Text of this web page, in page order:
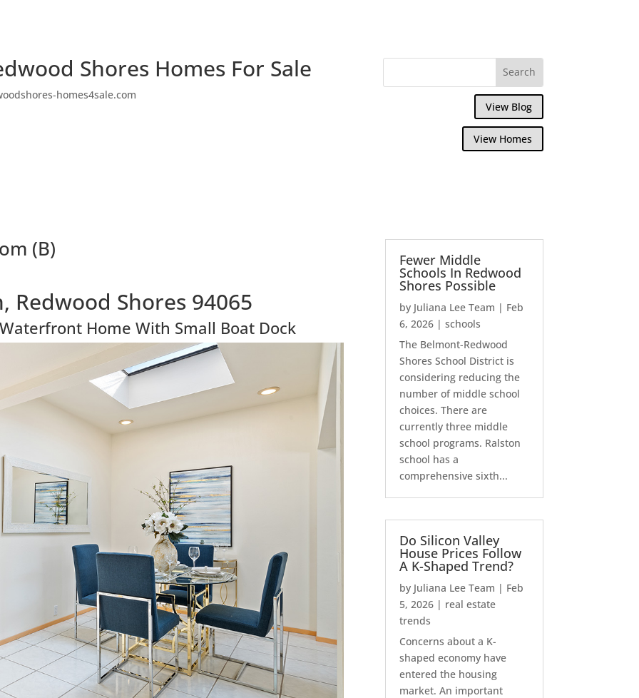
Shores Homes For Sale
homes4sale.com
View Blog
View Homes
(B)
Redwood Shores 94065
Home With Small Boat Dock
Fewer Middle
Schools In Redwood
Shores Possible
by Juliana Lee Team | Feb
6, 2026 |schools
The Belmont-Redwood
Shores School District is
considering reducing the
number of middle school
choices. There are
currently three middle
school programs. Ralston
school has a
comprehensive sixth...
Do Silicon Valley
House Prices Follow
A K-Shaped Trend?
by Juliana Lee Team | Feb
5, 2026 | real estate
trends
Concerns about a K-
shaped economy have
entered the housing
market. An important